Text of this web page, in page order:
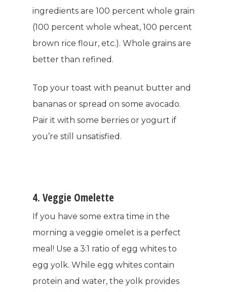
ingredients are 100 percent whole grain
(100 percent whole wheat, 100 percent
brown rice flour, etc.). Whole grains are
better than refined.
Top your toast with peanut butter and
bananas or spread on some avocado.
Pair it with some berries or yogurt if
you’re still unsatisfied.
4. Veggie Omelette
If you have some extra time in the
morning a veggie omelet is a perfect
meal! Use a 3:1 ratio of egg whites to
egg yolk. While egg whites contain
protein and water, the yolk provides
WELCOME
COMPANY
About TLC
PRODUCTS